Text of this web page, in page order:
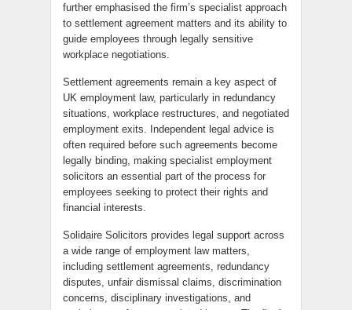
further emphasised the firm’s specialist approach
to settlement agreement matters and its ability to
guide employees through legally sensitive
workplace negotiations.
Settlement agreements remain a key aspect of
UK employment law, particularly in redundancy
situations, workplace restructures, and negotiated
employment exits. Independent legal advice is
often required before such agreements become
legally binding, making specialist employment
solicitors an essential part of the process for
employees seeking to protect their rights and
financial interests.
Solidaire Solicitors provides legal support across
a wide range of employment law matters,
including settlement agreements, redundancy
disputes, unfair dismissal claims, discrimination
concerns, disciplinary investigations, and